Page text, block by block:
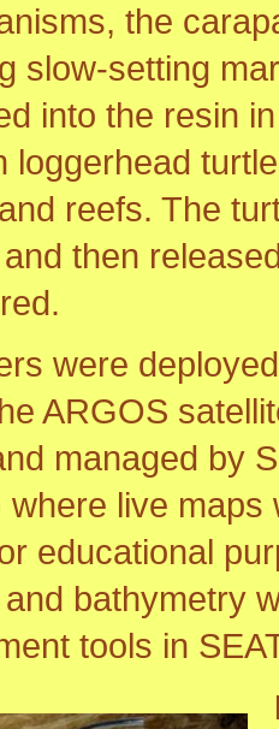
the
slow-setting
into the resin
loggerhead
reefs. The
then
were
ARGOS
managed by
live
educational
bathymetry
tools in